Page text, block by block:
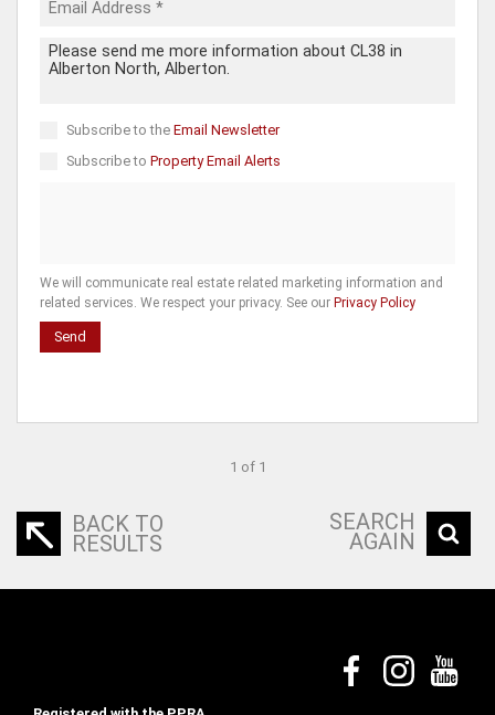
Subscribe to the Email Newsletter
Subscribe to Property Email Alerts
We will communicate real estate related marketing information and
related services. We respect your privacy. See our Privacy Policy
Send
1 of 1
BACK TO
RESULTS
SEARCH
AGAIN